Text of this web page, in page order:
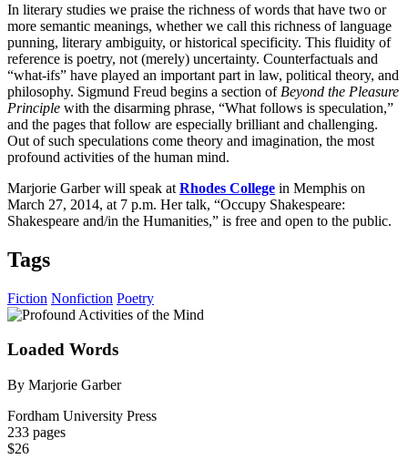
In literary studies we praise the richness of words that have two or
more semantic meanings, whether we call this richness of language
punning, literary ambiguity, or historical specificity. This fluidity of
reference is poetry, not (merely) uncertainty. Counterfactuals and
“what-ifs” have played an important part in law, political theory, and
philosophy. Sigmund Freud begins a section of Beyond the Pleasure
Principle with the disarming phrase, “What follows is speculation,”
and the pages that follow are especially brilliant and challenging.
Out of such speculations come theory and imagination, the most
profound activities of the human mind.
Marjorie Garber will speak at Rhodes College in Memphis on
March 27, 2014, at 7 p.m. Her talk, “Occupy Shakespeare:
Shakespeare and/in the Humanities,” is free and open to the public.
Tags
Fiction Nonfiction Poetry
Loaded Words
By Marjorie Garber
Fordham University Press
233 pages
$26